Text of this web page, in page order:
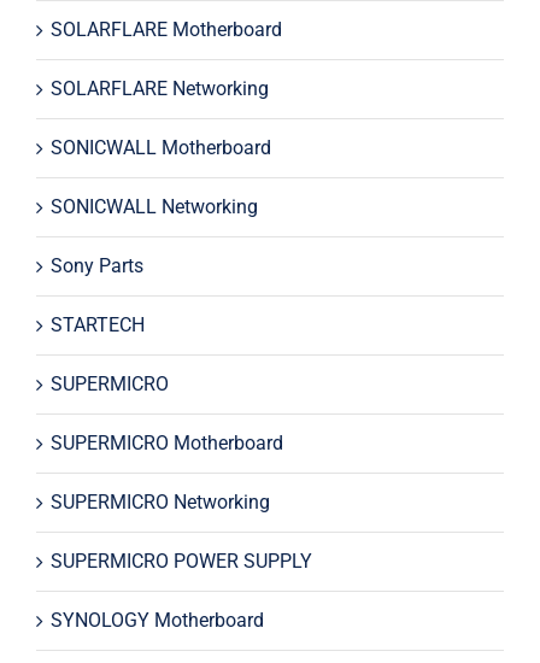
SOLARFLARE Motherboard
SOLARFLARE Networking
SONICWALL Motherboard
SONICWALL Networking
Sony Parts
STARTECH
SUPERMICRO
SUPERMICRO Motherboard
SUPERMICRO Networking
SUPERMICRO POWER SUPPLY
SYNOLOGY Motherboard